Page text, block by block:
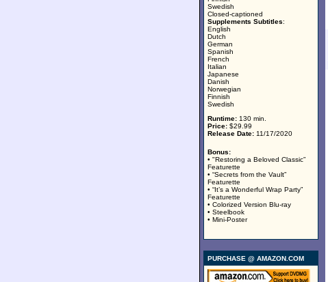
Swedish
Closed-captioned
Supplements Subtitles:
English
Dutch
German
Spanish
French
Italian
Japanese
Danish
Norwegian
Finnish
Swedish
Runtime: 130 min.
Price: $29.99
Release Date: 11/17/2020
Bonus:
• "Restoring a Beloved Classic”
Featurette
• “Secrets from the Vault”
Featurette
• “It’s a Wonderful Wrap Party”
Featurette
• Colorized Version Blu-ray
• Steelbook
• Mini-Poster
PURCHASE @ AMAZON.COM